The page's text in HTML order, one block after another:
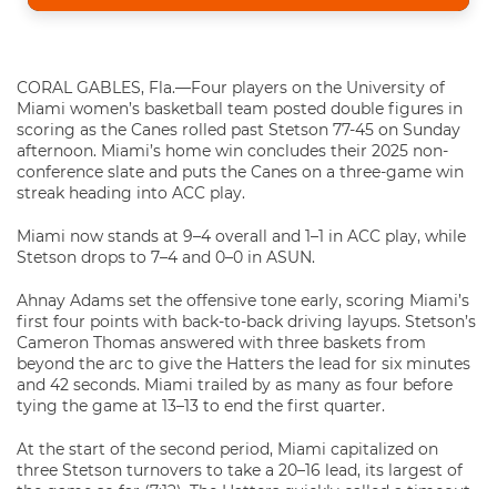
CORAL GABLES, Fla.—Four players on the University of
Miami women’s basketball team posted double figures in
scoring as the Canes rolled past Stetson 77-45 on Sunday
afternoon. Miami’s home win concludes their 2025 non-
conference slate and puts the Canes on a three-game win
streak heading into ACC play.
Miami now stands at 9–4 overall and 1–1 in ACC play, while
Stetson drops to 7–4 and 0–0 in ASUN.
Ahnay Adams set the offensive tone early, scoring Miami’s
first four points with back-to-back driving layups. Stetson’s
Cameron Thomas answered with three baskets from
beyond the arc to give the Hatters the lead for six minutes
and 42 seconds. Miami trailed by as many as four before
tying the game at 13–13 to end the first quarter.
At the start of the second period, Miami capitalized on
three Stetson turnovers to take a 20–16 lead, its largest of